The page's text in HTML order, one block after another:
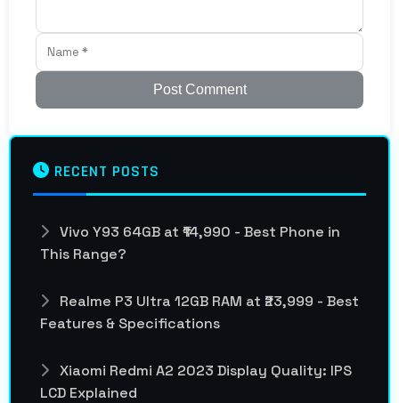
Post Comment
RECENT POSTS
Vivo Y93 64GB at ₹14,990 - Best Phone in
This Range?
Realme P3 Ultra 12GB RAM at ₹23,999 - Best
Features & Specifications
Xiaomi Redmi A2 2023 Display Quality: IPS
LCD Explained